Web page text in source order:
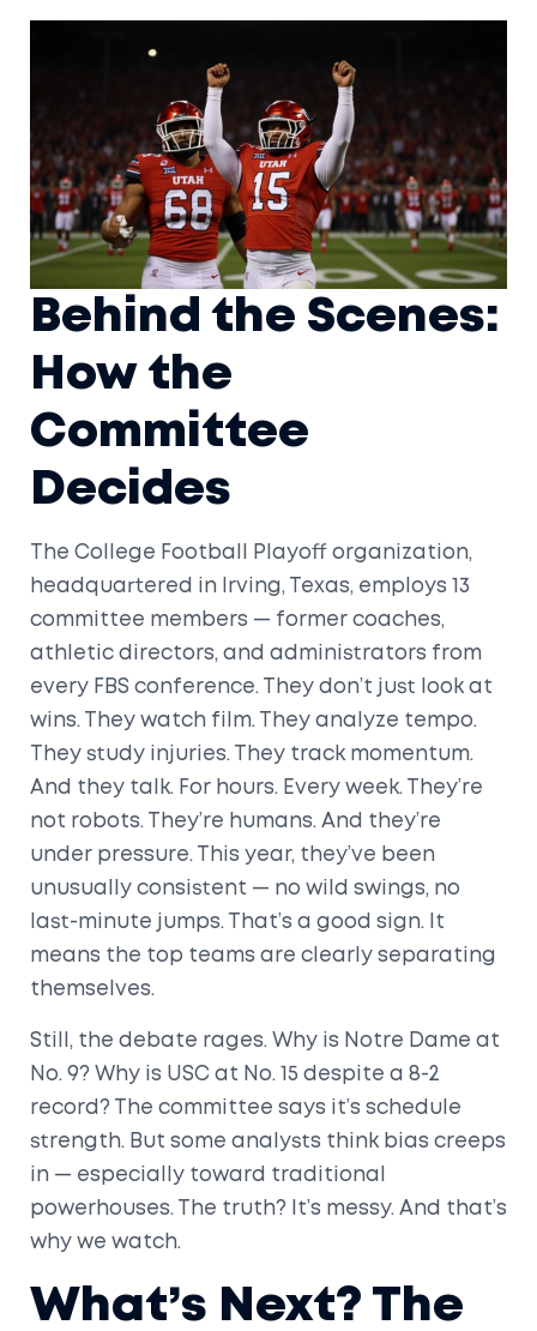
Behind the Scenes:
How the
Committee
Decides
The College Football Playoff organization,
headquartered in
Irving, Texas, employs 13
committee members — former coaches,
athletic directors, and administrators from
every FBS conference. They don’t just look at
wins. They watch film. They analyze tempo.
They study injuries. They track momentum.
And they talk. For hours. Every week. They’re
not robots. They’re humans. And they’re
under pressure. This year, they’ve been
unusually consistent — no wild swings, no
last-minute jumps. That’s a good sign. It
means the top teams are clearly separating
themselves.
Still, the debate rages. Why is Notre Dame at
No. 9? Why is USC at No. 15 despite a 8-2
record? The committee says it’s schedule
strength. But some analysts think bias creeps
in — especially toward traditional
powerhouses. The truth? It’s messy. And that’s
why we watch.
What’s Next? The